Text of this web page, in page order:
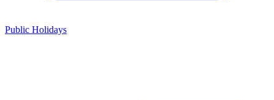
Public Holidays